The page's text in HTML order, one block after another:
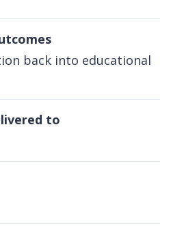
back into educational
to